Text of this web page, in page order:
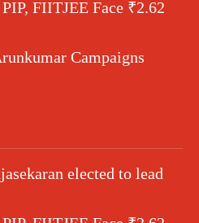
FIITJEE Face ₹2.62
Campaigns
elected to lead